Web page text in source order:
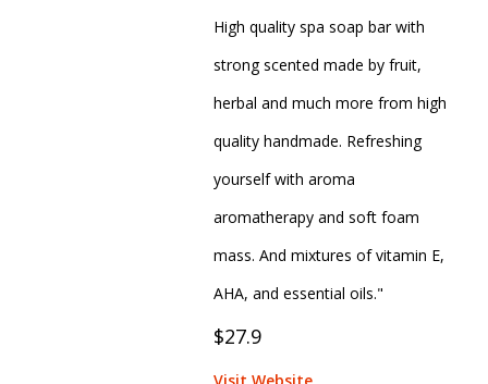
High quality spa soap bar with
strong scented made by fruit,
herbal and much more from high
quality handmade. Refreshing
yourself with aroma
aromatherapy and soft foam
mass. And mixtures of vitamin E,
AHA, and essential oils."
$27.9
Visit Website